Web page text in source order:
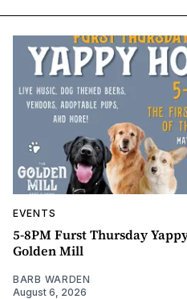
EVENTS
5-8PM Furst Thursday
Golden Mill
BARB WARDEN
August 6, 2026